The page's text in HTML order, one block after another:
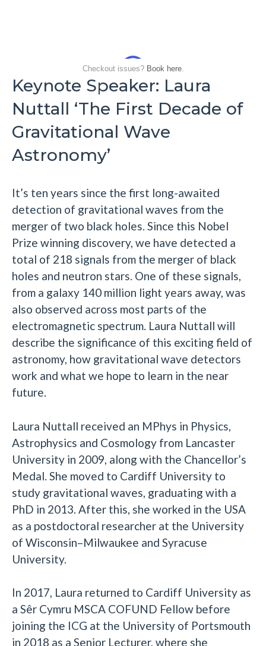
Checkout issues? Book here.
Keynote Speaker: Laura
Nuttall ‘The First Decade of
Gravitational Wave
Astronomy’
It’s ten years since the first long-awaited
detection of gravitational waves from the
merger of two black holes. Since this Nobel
Prize winning discovery, we have detected a
total of 218 signals from the merger of black
holes and neutron stars. One of these signals,
from a galaxy 140 million light years away, was
also observed across most parts of the
electromagnetic spectrum. Laura Nuttall will
describe the significance of this exciting field of
astronomy, how gravitational wave detectors
work and what we hope to learn in the near
future.
Laura Nuttall received an MPhys in Physics,
Astrophysics and Cosmology from Lancaster
University in 2009, along with the Chancellor’s
Medal. She moved to Cardiff University to
study gravitational waves, graduating with a
PhD in 2013. After this, she worked in the USA
as a postdoctoral researcher at the University
of Wisconsin–Milwaukee and Syracuse
University.
In 2017, Laura returned to Cardiff University as
a Sêr Cymru MSCA COFUND Fellow before
joining the ICG at the University of Portsmouth
in 2018 as a Senior Lecturer, where she